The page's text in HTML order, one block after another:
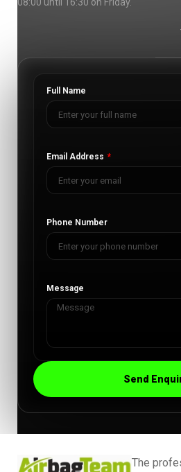
Full Name
Email Address
Phone Number
Message
Send
The